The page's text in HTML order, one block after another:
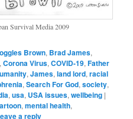
Survival Media 2009
Brown, Brad James,
,Corona Virus,COVID-19,Father
,James,land lord,racial
,Search For God,society,
,usa, USA issues,wellbeing |
,mental health,
a reply